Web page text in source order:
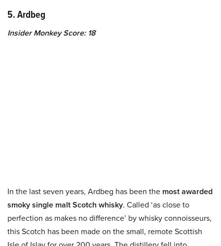
5. Ardbeg
Insider Monkey Score: 18
In the last seven years, Ardbeg has been the most awarded
smoky single malt Scotch whisky. Called ‘as close to
perfection as makes no difference’ by whisky connoisseurs,
this Scotch has been made on the small, remote Scottish